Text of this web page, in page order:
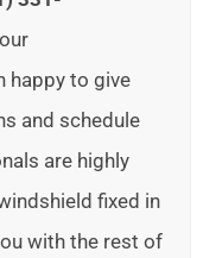
happy to give
and schedule
are highly
fixed in
with the rest of